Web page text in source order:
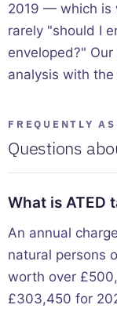
2019 — which is
rarely "should I
enveloped?" Our
analysis with
FREQUENTLY
Questions
What is ATED
An annual
natural persons
worth over
£303,450 for